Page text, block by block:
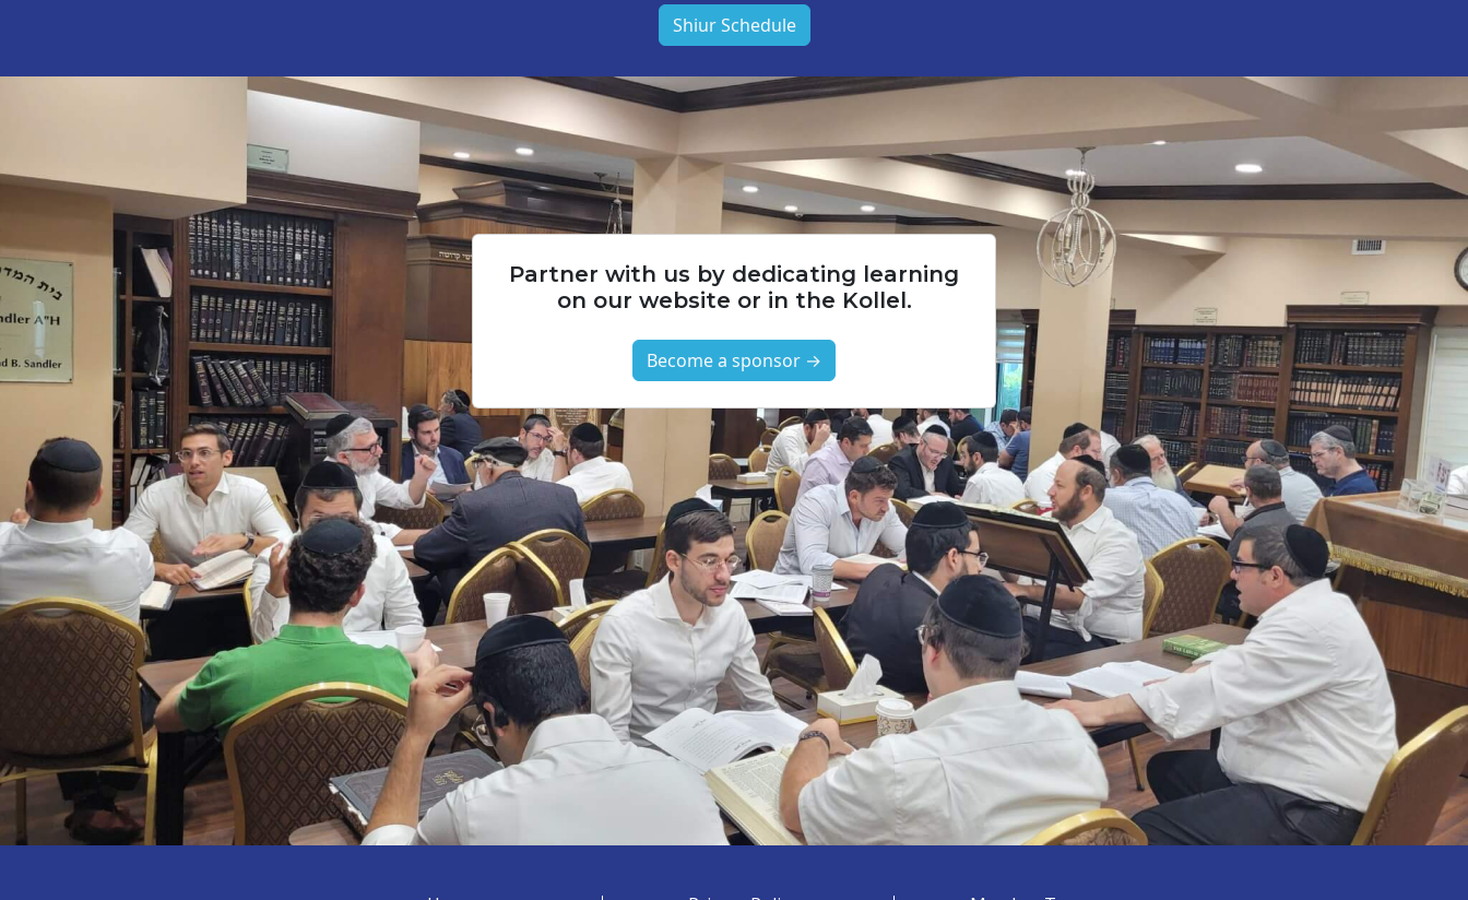
Shiur Schedule
Partner with us by dedicating learning
on our website or in the Kollel.
Become a sponsor →